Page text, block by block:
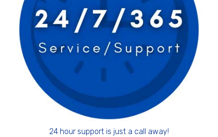
24 hour support is just a call away!